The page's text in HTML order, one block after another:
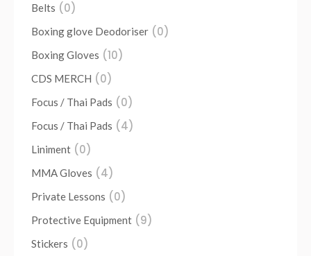
Belts (0)
Boxing glove Deodoriser (0)
Boxing Gloves (10)
CDS MERCH (0)
Focus / Thai Pads (0)
Focus / Thai Pads (4)
Liniment (0)
MMA Gloves (4)
Private Lessons (0)
Protective Equipment (9)
Stickers (0)